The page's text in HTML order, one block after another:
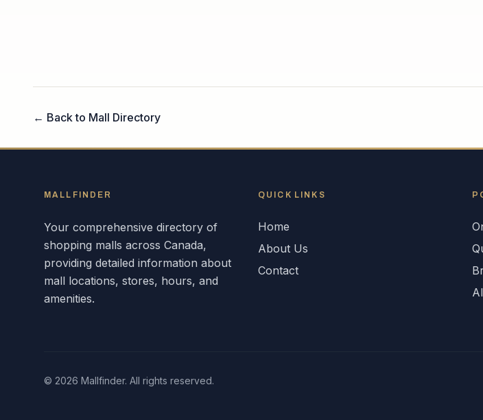
← Back to Mall Directory
MALLFINDER
Your comprehensive directory of
shopping malls across Canada,
providing detailed information about
mall locations, stores, hours, and
amenities.
QUICK LINKS
Home
About Us
Contact
© 2026 Mallfinder. All rights reserved.